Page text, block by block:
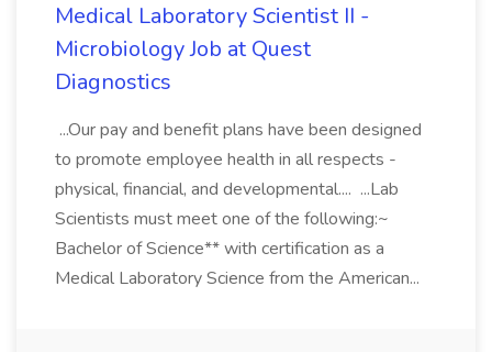
Medical Laboratory Scientist II -
Microbiology Job at Quest
Diagnostics
...Our pay and benefit plans have been designed
to promote employee health in all respects -
physical, financial, and developmental.... ...Lab
Scientists must meet one of the following:~
Bachelor of Science** with certification as a
Medical Laboratory Science from the American...